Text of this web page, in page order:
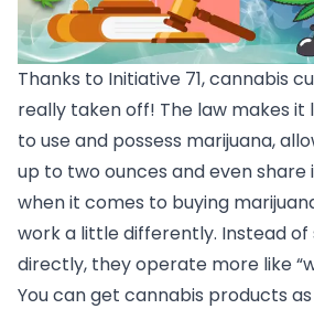
Thanks to Initiative 71, cannabis
really taken off! The law makes it
to use and possess marijuana,
up to two ounces and even share
when it comes to buying
work a little differently. Instead of
directly, they operate more like
You can get cannabis products